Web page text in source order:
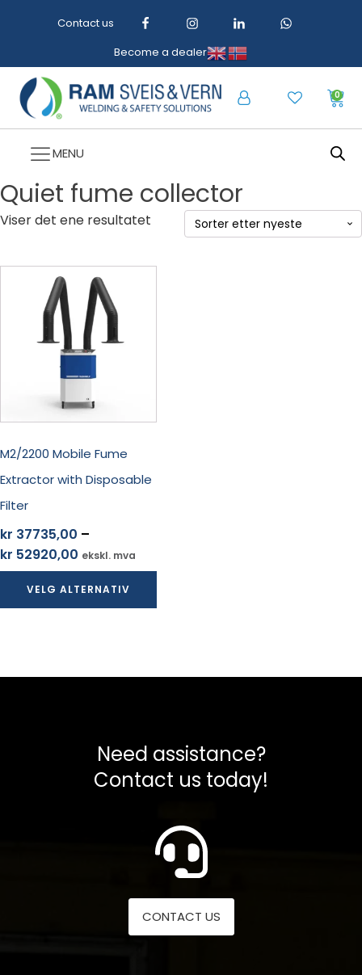
Contact us
Become a dealer
0
MENU
Quiet fume collector
Viser det ene resultatet
M2/2200 Mobile Fume
Extractor with Disposable
Filter
kr 37735,00 –
kr 52920,00 Prisområde:
kr 37735,00
til
kr 52920,00
ekskl. mva
VELG ALTERNATIV
produktet
Alternativene
produktsiden
Need assistance?
Contact us today!
CONTACT US